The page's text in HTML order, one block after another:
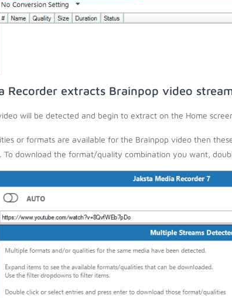
Recorder extracts Brainpop video
will be detected and begin to extract on the Home
or formats are available for the Brainpop video then
To download the format/quality combination you want,